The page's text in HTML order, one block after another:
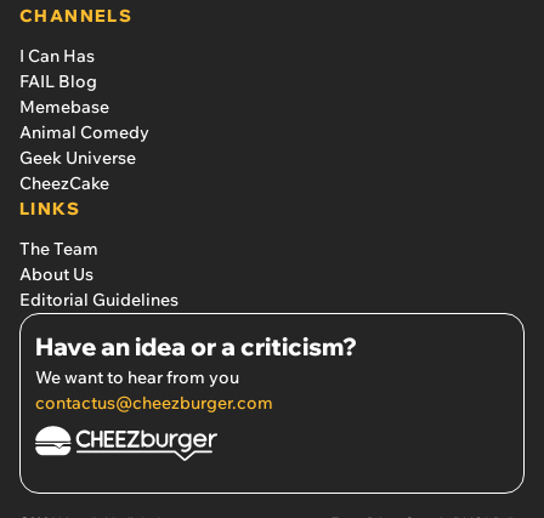
CHANNELS
I Can Has
FAIL Blog
Memebase
Animal Comedy
Geek Universe
CheezCake
LINKS
The Team
About Us
Editorial Guidelines
Have an idea or a criticism?
We want to hear from you
contactus@cheezburger.com